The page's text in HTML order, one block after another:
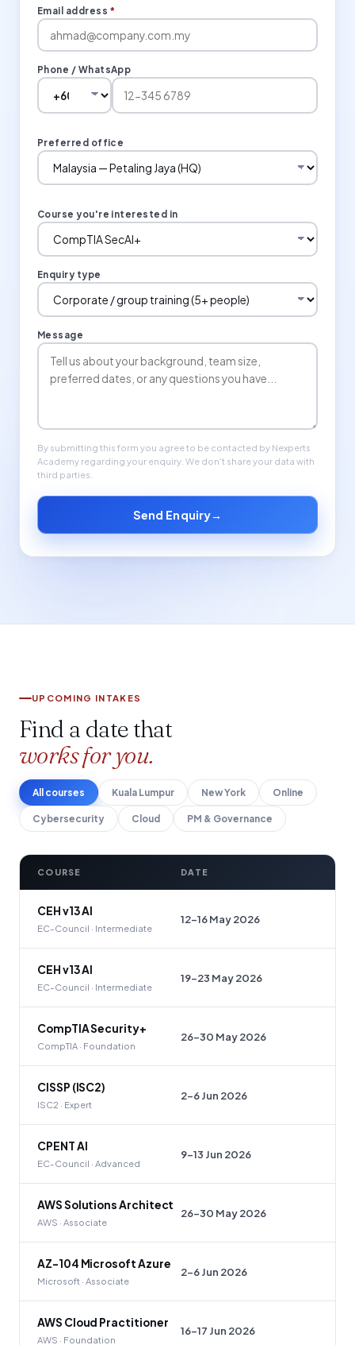
Email address *
Phone / WhatsApp
Preferred office
Course you're interested in
Enquiry type
Message
By submitting this form you agree to be contacted by Nexperts
Academy regarding your enquiry. We don't share your data with
third parties.
Send Enquiry→
UPCOMING INTAKES
Find a date that
works for you.
All courses Kuala Lumpur New York Online
Cybersecurity Cloud PM & Governance
COURSE DATE
CEH v13 AI
EC-Council · Intermediate
12–16 May 2026
CEH v13 AI
EC-Council · Intermediate
19–23 May 2026
CompTIA Security+
CompTIA · Foundation
26–30 May 2026
CISSP (ISC2)
ISC2 · Expert
2–6 Jun 2026
CPENT AI
EC-Council · Advanced
9–13 Jun 2026
AWS Solutions Architect
AWS · Associate
26–30 May 2026
AZ-104 Microsoft Azure
Microsoft · Associate
2–6 Jun 2026
AWS Cloud Practitioner
AWS · Foundation
16–17 Jun 2026